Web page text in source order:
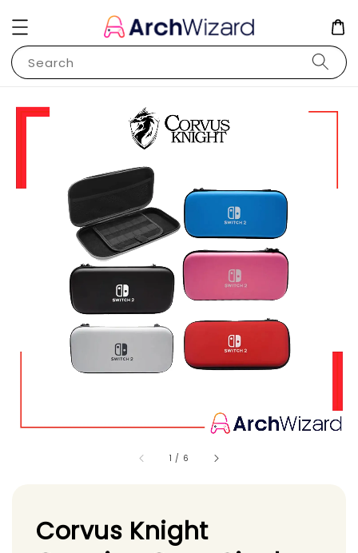
Search
1 / 6
Corvus Knight